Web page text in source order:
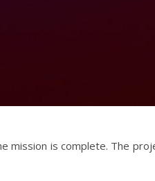
mission is complete. The